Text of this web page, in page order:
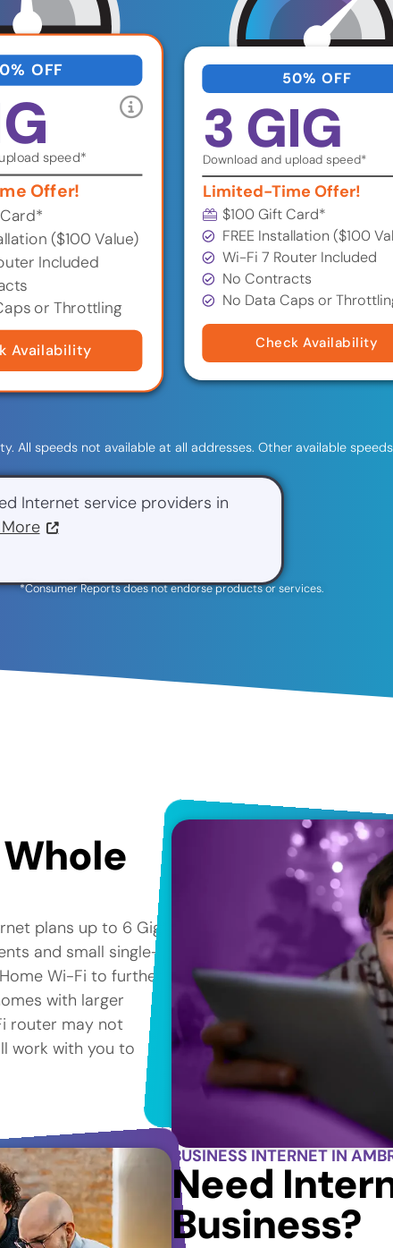
OFF
speed*
Offer!
($100 Value)
Included
or Throttling
Availability
50% OFF
3 GIG
Download and upload speed*
Limited-Time Offer!
$100 Gift Card*
FREE Installation ($100
Wi-Fi 7 Router Included
No Contracts
No Data Caps or
Check Availability
All speeds not available at all addresses. Other available
Internet service providers in
*Consumer Reports does not endorse products or services.
plans up to 6 Gig*
and small single-
Wi-Fi to further
with larger
router may not
work with you to
BUSINESS INTERNET IN
Need
Business?